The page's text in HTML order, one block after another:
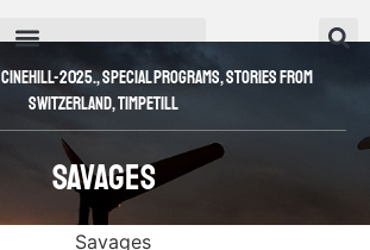
CINEHILL-2025.,SPECIAL PROGRAMS,Stories from
Switzerland,Timpetill
Savages